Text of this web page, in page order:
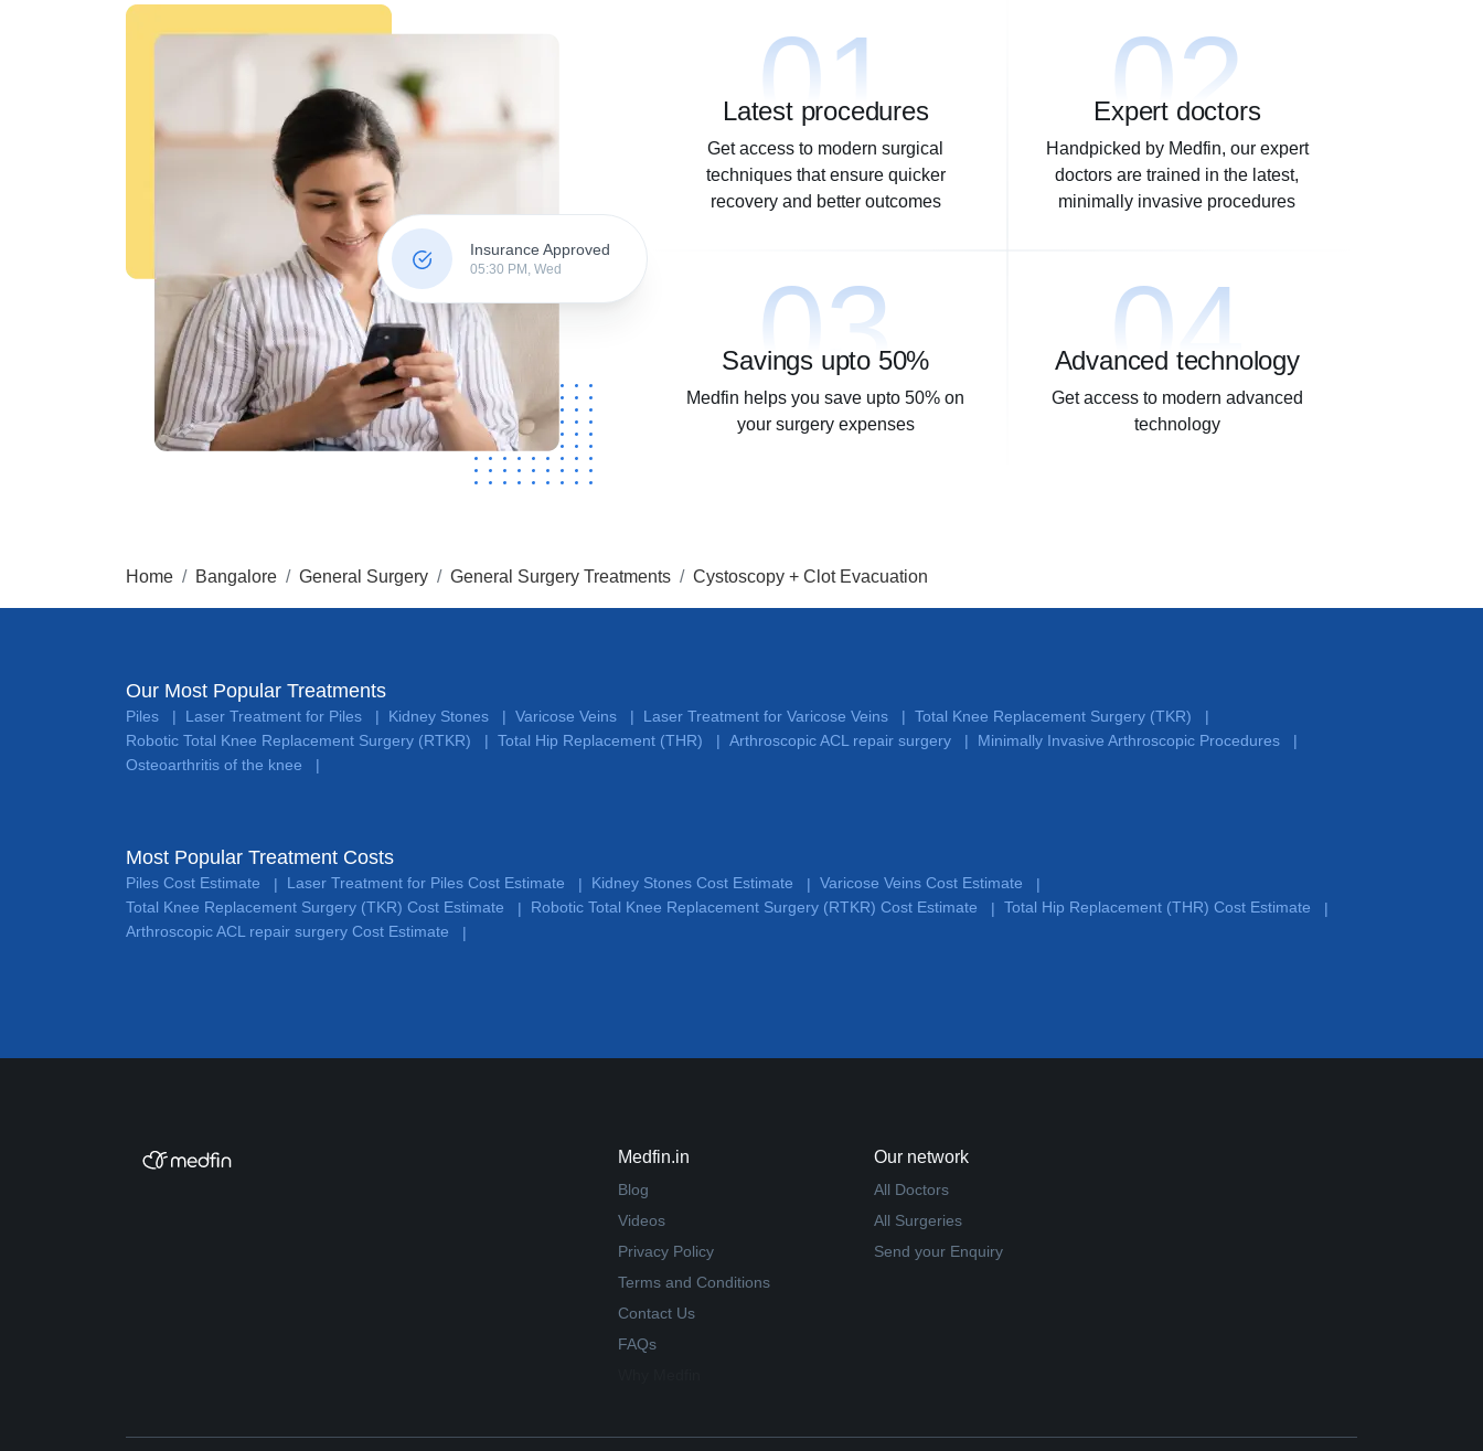
Insurance Approved
05:30 PM, Wed
01
Latest procedures
Get access to modern surgical
techniques that ensure quicker
recovery and better outcomes
02
Expert doctors
Handpicked by Medfin, our expert
doctors are trained in the latest,
minimally invasive procedures
03
Savings upto 50%
Medfin helps you save upto 50% on
your surgery expenses
04
Advanced technology
Get access to modern advanced
technology
Home Bangalore General Surgery General Surgery Treatments Cystoscopy + Clot Evacuation
Our Most Popular Treatments
Piles | Laser Treatment for Piles | Kidney Stones | Varicose Veins | Laser Treatment for Varicose Veins | Total Knee Replacement Surgery (TKR)
|
Robotic Total Knee Replacement Surgery (RTKR)
| Total Hip Replacement (THR) | Arthroscopic ACL repair surgery | Minimally Invasive Arthroscopic Procedures
|
Osteoarthritis of the knee
|
Most Popular Treatment Costs
Piles Cost Estimate | Laser Treatment for Piles Cost Estimate | Kidney Stones Cost Estimate | Varicose Veins Cost Estimate
|
Total Knee Replacement Surgery (TKR) Cost Estimate
| Robotic Total Knee Replacement Surgery (RTKR) Cost Estimate | Total Hip Replacement (THR) Cost Estimate
|
Arthroscopic ACL repair surgery Cost Estimate
|
Medfin.in
Blog
Videos
Privacy Policy
Terms and Conditions
Contact Us
FAQs
Our network
All Doctors
All Surgeries
Send your Enquiry